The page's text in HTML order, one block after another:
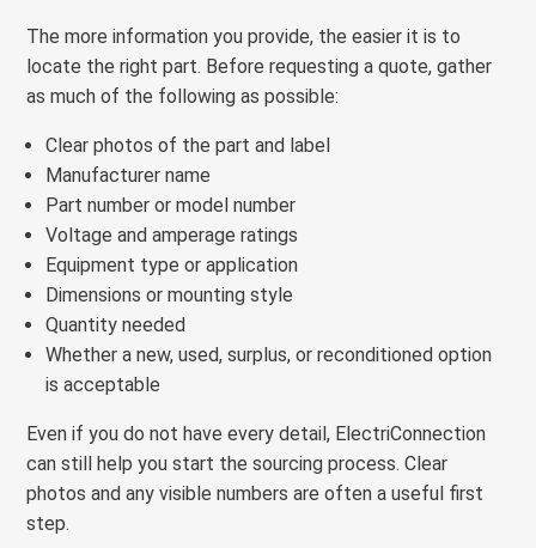
The more information you provide, the easier it is to
locate the right part. Before requesting a quote, gather
as much of the following as possible:
Clear photos of the part and label
Manufacturer name
Part number or model number
Voltage and amperage ratings
Equipment type or application
Dimensions or mounting style
Quantity needed
Whether a new, used, surplus, or reconditioned option
is acceptable
Even if you do not have every detail, ElectriConnection
can still help you start the sourcing process. Clear
photos and any visible numbers are often a useful first
step.